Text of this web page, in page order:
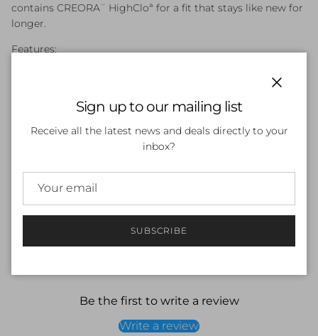
contains CREORA¨ HighCloª for a fit that stays like new for
longer.
Features:
Zip back (up to age 4) for greater ease to get in and
out of when wet or dry
Higher chlorine resistance than standard swimwear
fabrics - fits like new for longer with CREORA¨
Shape Retention - fabric stretches so you can enjoy
Be the first to write a review
Write a review
Sign up to our mailing list
Receive all the latest news and deals directly to your
inbox?
SUBSCRIBE